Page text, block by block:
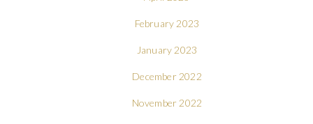
February 2023
January 2023
December 2022
November 2022